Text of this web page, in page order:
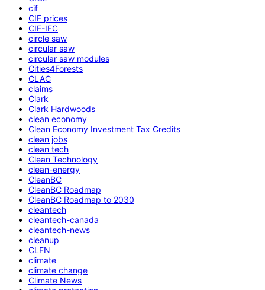
cif
CIF prices
CIF-IFC
circle saw
circular saw
circular saw modules
Cities4Forests
CLAC
claims
Clark
Clark Hardwoods
clean economy
Clean Economy Investment Tax Credits
clean jobs
clean tech
Clean Technology
clean-energy
CleanBC
CleanBC Roadmap
CleanBC Roadmap to 2030
cleantech
cleantech-canada
cleantech-news
cleanup
CLFN
climate
climate change
Climate News